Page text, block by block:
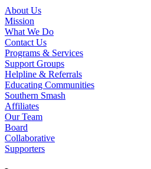
About Us
Mission
What We Do
Contact Us
Programs & Services
Support Groups
Helpline & Referrals
Educating Communities
Southern Smash
Affiliates
Our Team
Board
Collaborative
Supporters